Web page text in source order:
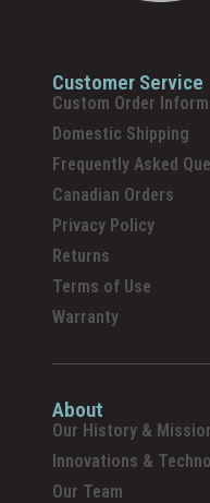
Customer Service
Custom Order
Domestic Shipping
Frequently Asked
Canadian Orders
Privacy Policy
Returns
Terms of Use
Warranty
About
Our History &
Innovations &
Our Team